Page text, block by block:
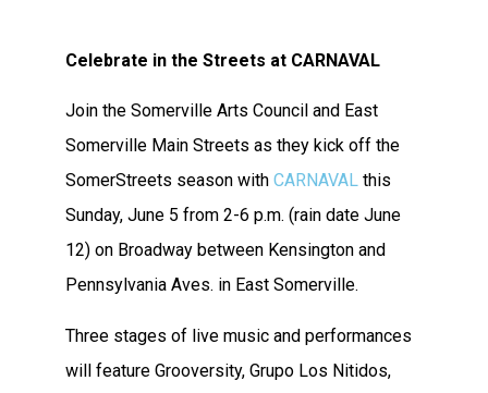
Celebrate in the Streets at CARNAVAL
Join the Somerville Arts Council and East
Somerville Main Streets as they kick off the
SomerStreets season with CARNAVAL this
Sunday, June 5 from 2-6 p.m. (rain date June
12) on Broadway between Kensington and
Pennsylvania Aves. in East Somerville.
Three stages of live music and performances
will feature Grooversity, Grupo Los Nitidos,